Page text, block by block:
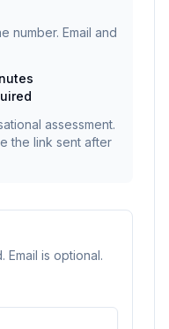
number. Email and
assessment.
the link sent after
Email is optional.